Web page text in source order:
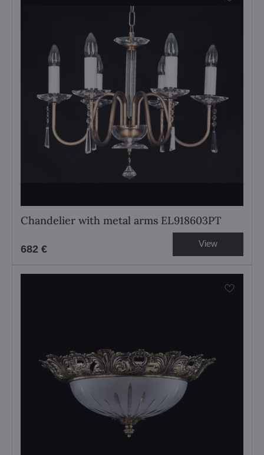
Chandelier with metal arms EL918603PT
682 € View